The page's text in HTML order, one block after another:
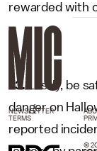
rewarded with
13.Lastly, be
danger on
reported
NEWSLETTER
TERMS
©